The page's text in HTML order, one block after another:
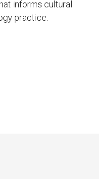
informs cultural
practice.